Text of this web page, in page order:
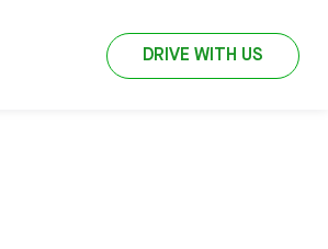
DRIVE WITH US